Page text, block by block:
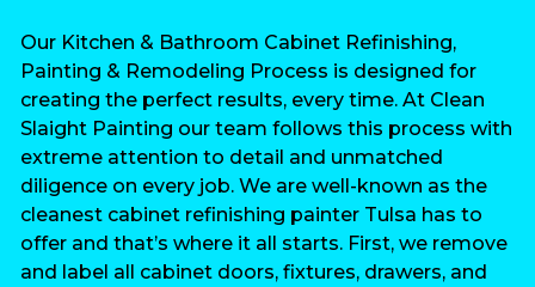
Our Kitchen & Bathroom Cabinet Refinishing,
Painting & Remodeling Process is designed for
creating the perfect results, every time. At Clean
Slaight Painting our team follows this process with
extreme attention to detail and unmatched
diligence on every job. We are well-known as the
cleanest cabinet refinishing painter Tulsa has to
offer and that’s where it all starts. First, we remove
and label all cabinet doors, fixtures, drawers, and